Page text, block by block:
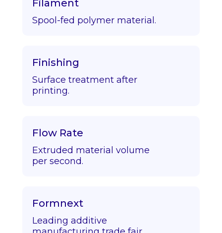
Filament
Spool-fed polymer material.
Finishing
Surface treatment after
printing.
Flow Rate
Extruded material volume
per second.
Formnext
Leading additive